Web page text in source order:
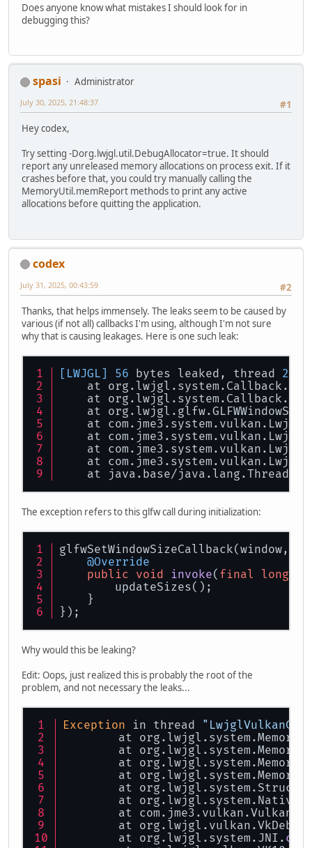
Does anyone know what mistakes I should look for in
debugging this?
spasi
Administrator
#1
July 30, 2025, 21:48:37
Hey codex,
Try setting -Dorg.lwjgl.util.DebugAllocator=true. It should
report any unreleased memory allocations on process exit. If it
crashes before that, you could try manually calling the
MemoryUtil.memReport methods to print any active
allocations before quitting the application.
codex
#2
July 31, 2025, 00:43:59
Thanks, that helps immensely. The leaks seem to be caused by
various (if not all) callbacks I'm using, although I'm not sure
why that is causing leakages. Here is one such leak:
[LWJGL] 56 bytes leaked, thread 21
at org.lwjgl.system.Callback.
at
at
at
at
at
at
at java.base/java.lang.Thread.
The exception refers to this glfw call during initialization:
glfwSetWindowSizeCallback(window,
@Override
public void invoke( final long
updateSizes();
}
});
Why would this be leaking?
Edit: Oops, just realized this is probably the root of the
problem, and not necessary the leaks...
Exception in thread
at
at
at
at
	at org.lwjgl.system.Struct.
at
at
at
	at org.lwjgl.system.JNI.